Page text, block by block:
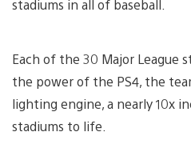
stadiums in all of baseball.
Each of the 30 Major League
the power of the PS4, the
lighting engine, a nearly 10x
stadiums to life.